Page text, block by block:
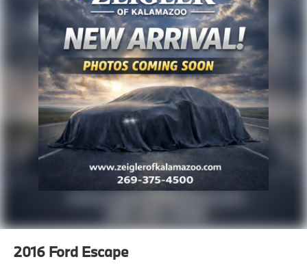
2016 Ford Escape